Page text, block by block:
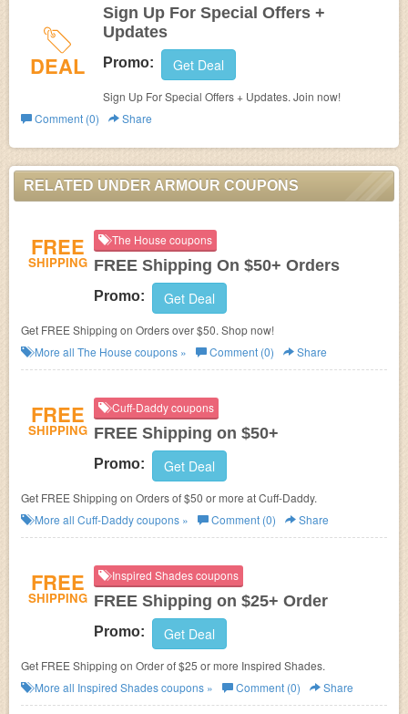
DEAL
Sign Up For Special Offers +
Updates
Promo: Get Deal
Sign Up For Special Offers + Updates. Join now!
Comment (0)
Share
RELATED UNDER ARMOUR COUPONS
FREE
SHIPPING
The House coupons
FREE Shipping On $50+ Orders
Promo: Get Deal
Get FREE Shipping on Orders over $50. Shop now!
More all The House coupons » Comment (0) Share
FREE
SHIPPING
Cuff-Daddy coupons
FREE Shipping on $50+
Promo: Get Deal
Get FREE Shipping on Orders of $50 or more at Cuff-Daddy.
More all Cuff-Daddycoupons » Comment (0) Share
FREE
SHIPPING
Inspired Shades coupons
FREE Shipping on $25+ Order
Promo: Get Deal
Get FREE Shipping on Order of $25 or more Inspired Shades.
More all Inspired Shadescoupons » Comment (0) Share